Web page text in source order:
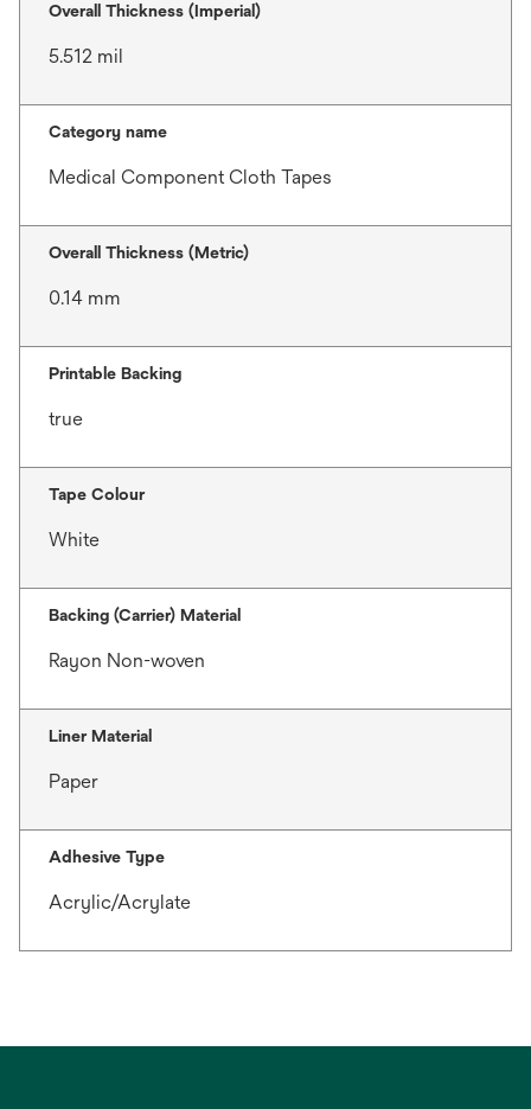
Overall Thickness (Imperial)
5.512 mil
Category name
Medical Component Cloth Tapes
Overall Thickness (Metric)
0.14 mm
Printable Backing
true
Tape Colour
White
Backing (Carrier) Material
Rayon Non-woven
Liner Material
Paper
Adhesive Type
Acrylic/Acrylate